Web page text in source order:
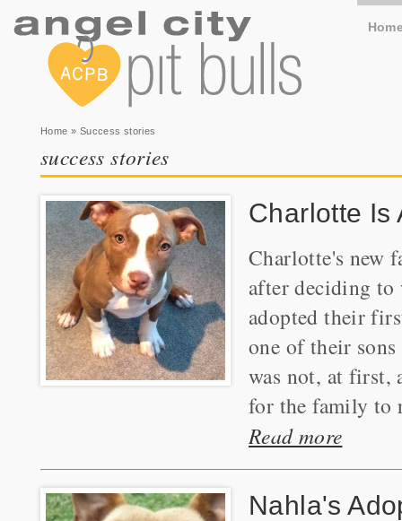
You are here
Home » Success stories
success stories
Charlotte Is
Charlotte's new
after deciding
adopted their
one of their
was not, at first,
for the family to
Read more
Nahla's